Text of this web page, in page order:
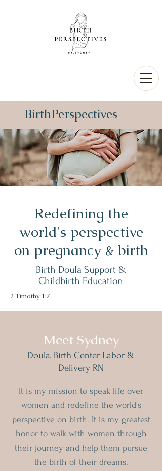
BirthPerspectives
Jon Kreye Photography
Redefining the
world's perspective
on pregnancy & birth
Birth Doula Support &
Childbirth Education
2 Timothy 1:7
Meet Sydney
Doula, Birth Center Labor &
Delivery RN
It is my mission to speak life over
women and redefine the world's
perspective on birth. It is my greatest
honor to walk with women through
their journey and help them pursue
the birth of their dreams.